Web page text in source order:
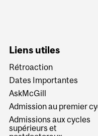
Liens utiles
Rétroaction
Dates Importantes
AskMcGill
Admission au premier
Admissions aux cycles
supérieurs et